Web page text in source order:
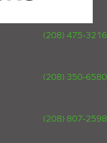
(208) 475-3216
(208) 350-6580
(208) 807-2598